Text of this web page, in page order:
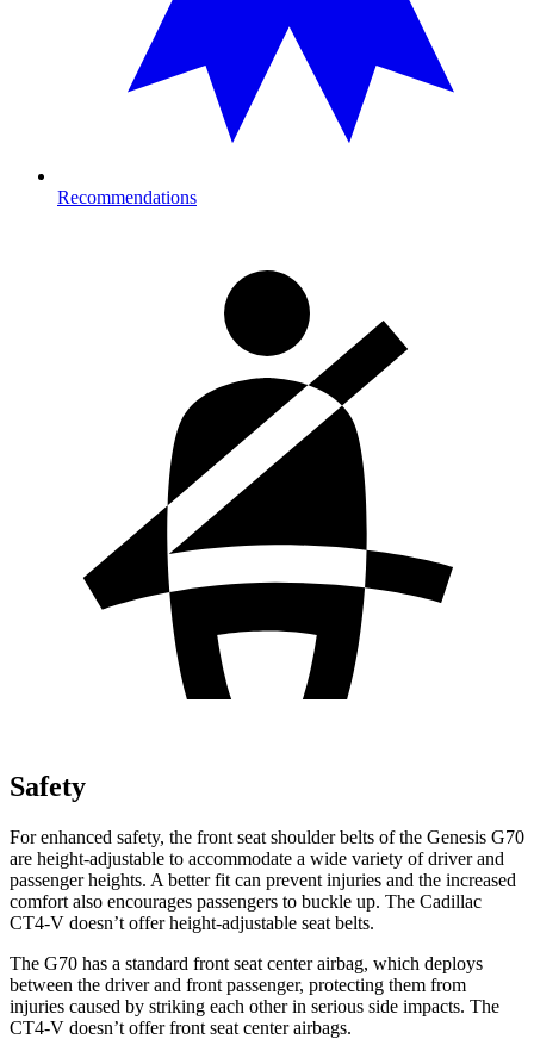
Recommendations
Safety
For enhanced safety, the front seat shoulder belts of the Genesis G70
are height-adjustable to accommodate a wide variety of driver and
passenger heights. A better fit can prevent injuries and the increased
comfort also encourages passengers to buckle up. The Cadillac
CT4-V doesn’t offer height-adjustable seat belts.
The G70 has a standard front seat center airbag, which deploys
between the driver and front passenger, protecting them from
injuries caused by striking each other in serious side impacts. The
CT4-V doesn’t offer front seat center airbags.